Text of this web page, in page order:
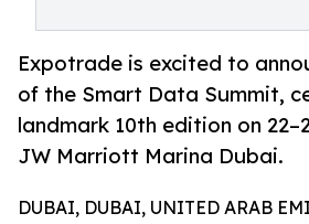
Expotrade is excited to
of the Smart Data Summit,
landmark 10th edition on
JW Marriott Marina Dubai.
DUBAI, DUBAI, UNITED ARAB